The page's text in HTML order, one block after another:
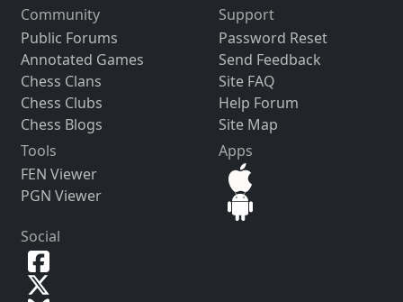
Community
Public Forums
Annotated Games
Chess Clans
Chess Clubs
Chess Blogs
Support
Password Reset
Send Feedback
Site FAQ
Help Forum
Site Map
Tools
FEN Viewer
PGN Viewer
Apps
Social